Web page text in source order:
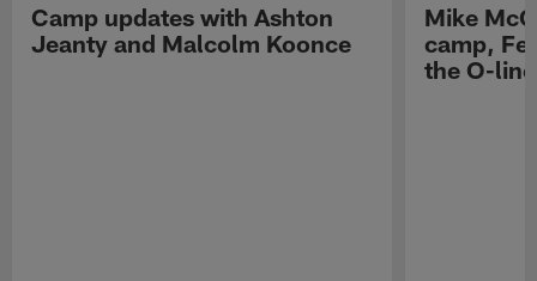
Camp updates with Ashton
Jeanty and Malcolm Koonce
Mike
camp,
the O-line